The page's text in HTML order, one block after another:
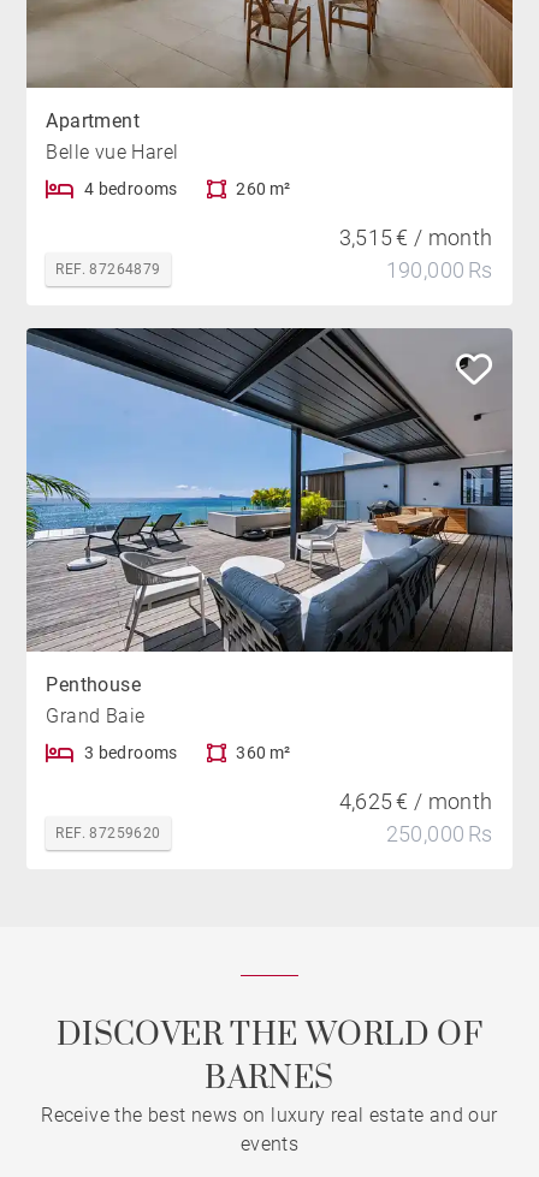
Apartment
Belle vue Harel
4 bedrooms 260 m²
REF. 87264879
3,515 € / month
190,000 Rs
Penthouse
Grand Baie
3 bedrooms 360 m²
REF. 87259620
4,625 € / month
250,000 Rs
DISCOVER THE WORLD OF
BARNES
Receive the best news on luxury real estate and our
events